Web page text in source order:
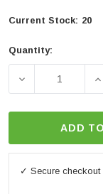
Current Stock: 20
Quantity:
DECREASE
ADD
✓ Secure